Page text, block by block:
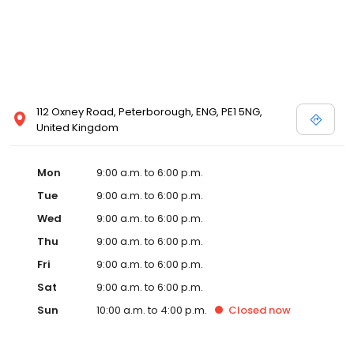
112 Oxney Road, Peterborough, ENG, PE1 5NG,
United Kingdom
Mon
9:00 a.m. to 6:00 p.m.
Tue
9:00 a.m. to 6:00 p.m.
Wed
9:00 a.m. to 6:00 p.m.
Thu
9:00 a.m. to 6:00 p.m.
Fri
9:00 a.m. to 6:00 p.m.
Sat
9:00 a.m. to 6:00 p.m.
Sun
10:00 a.m. to 4:00 p.m. Closed now